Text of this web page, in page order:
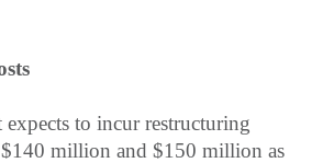
to incur restructuring
$140 million and $150 million as